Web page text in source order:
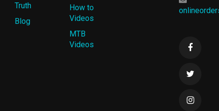
Truth
Blog
How to
Videos
MTB
Videos